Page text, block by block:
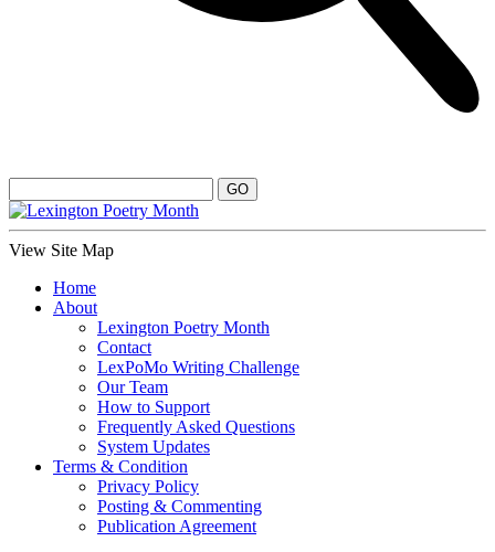
View Site Map
Home
About
Lexington Poetry Month
Contact
LexPoMo Writing Challenge
Our Team
How to Support
Frequently Asked Questions
System Updates
Terms & Condition
Privacy Policy
Posting & Commenting
Publication Agreement